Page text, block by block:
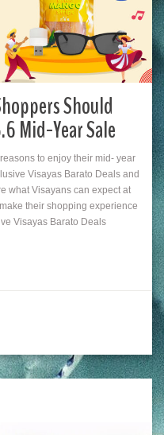
Should
Mid-Year Sale
to enjoy their mid- year
Visayas Barato Deals and
what Visayans can expect at
their shopping experience
Visayas Barato Deals